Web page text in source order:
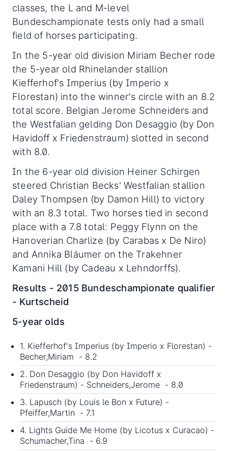
classes, the L and M-level
Bundeschampionate tests only had a small
field of horses participating.
In the 5-year old division Miriam Becher rode
the 5-year old Rhinelander stallion
Kiefferhof's Imperius (by Imperio x
Florestan) into the winner's circle with an 8.2
total score. Belgian Jerome Schneiders and
the Westfalian gelding Don Desaggio (by Don
Havidoff x Friedenstraum) slotted in second
with 8.0.
In the 6-year old division Heiner Schirgen
steered Christian Becks' Westfalian stallion
Daley Thompsen (by Damon Hill) to victory
with an 8.3 total. Two horses tied in second
place with a 7.8 total: Peggy Flynn on the
Hanoverian Charlize (by Carabas x De Niro)
and Annika Bläumer on the Trakehner
Kamani Hill (by Cadeau x Lehndorffs).
Results - 2015 Bundeschampionate qualifier
- Kurtscheid
5-year olds
1. Kiefferhof's Imperius (by Imperio x Florestan) -
Becher,Miriam - 8.2
2. Don Desaggio (by Don Havidoff x
Friedenstraum) - Schneiders,Jerome - 8.0
3. Lapusch (by Louis le Bon x Future) -
Pfeiffer,Martin - 7.1
4. Lights Guide Me Home (by Licotus x Curacao) -
Schumacher,Tina - 6.9